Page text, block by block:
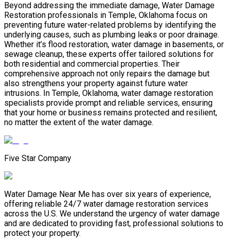
Beyond addressing the immediate damage, Water Damage
Restoration professionals in Temple, Oklahoma focus on
preventing future water-related problems by identifying the
underlying causes, such as plumbing leaks or poor drainage.
Whether it’s flood restoration, water damage in basements, or
sewage cleanup, these experts offer tailored solutions for
both residential and commercial properties. Their
comprehensive approach not only repairs the damage but
also strengthens your property against future water
intrusions. In Temple, Oklahoma, water damage restoration
specialists provide prompt and reliable services, ensuring
that your home or business remains protected and resilient,
no matter the extent of the water damage.
Five Star Company
Water Damage Near Me has over six years of experience,
offering reliable 24/7 water damage restoration services
across the U.S. We understand the urgency of water damage
and are dedicated to providing fast, professional solutions to
protect your property.